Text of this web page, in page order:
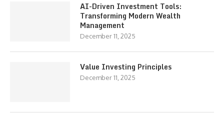
AI-Driven Investment Tools:
Transforming Modern Wealth
Management
December 11, 2025
Value Investing Principles
December 11, 2025